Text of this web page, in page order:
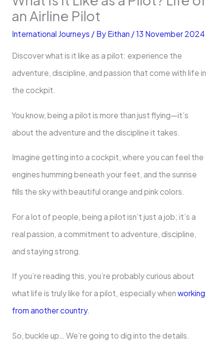
an Airline Pilot
International Journeys / By Eithan /13 November 2024
Discover what is it like as a pilot: experience the
adventure, discipline, and passion that come with life in
the cockpit.
You know, being a pilot is more than just flying—it’s
about the adventure and the discipline it takes.
Imagine getting into a cockpit, where you can feel the
engines humming beneath your feet, and the sunrise
fills the sky with beautiful orange and pink colors.
For a lot of people, being a pilot isn’t just a job; it’s a
real passion, a commitment to adventure, discipline,
and staying strong.
If you’re reading this, you’re probably curious about
what life is truly like for a pilot, especially when working
from another country.
So, buckle up… We’re going to dig into the details.